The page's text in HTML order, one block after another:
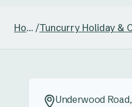
Home /
Underwood Road,